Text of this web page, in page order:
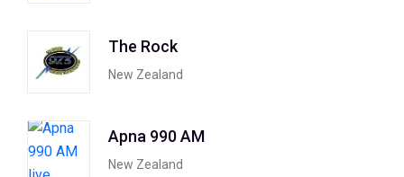
The Rock
New Zealand
Apna 990 AM
New Zealand